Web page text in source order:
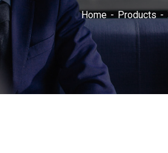
Home Products